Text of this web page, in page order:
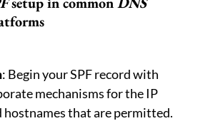
: Begin your SPF record with
mechanisms for the IP
hostnames that are permitted.